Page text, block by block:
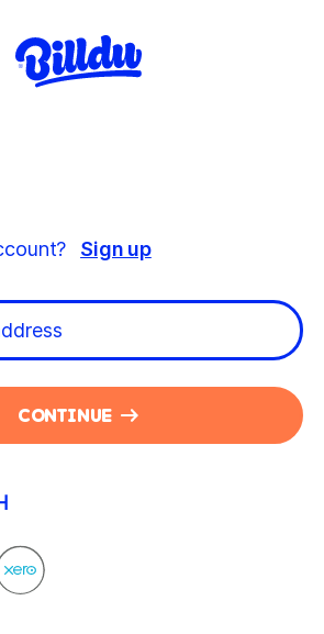
Sign up
CONTINUE